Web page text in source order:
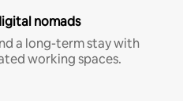
nomads
a long-term stay with
working spaces.